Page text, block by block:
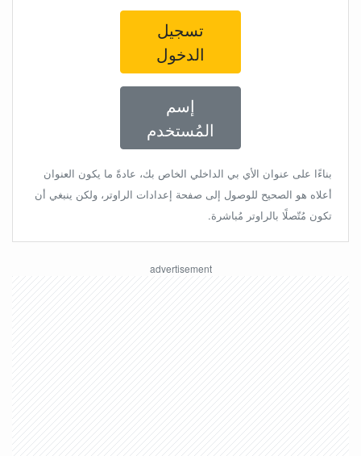
تسجيل
الدخول
إسم
المُستخدم
بناءًا على عنوان الأي بي الداخلي الخاص بك، عادةً ما يكون العنوان
أعلاه هو الصحيح للوصول إلى صفحة إعدادات الراوتر، ولكن ينبغي أن
تكون مُتّصلًا بالراوتر مُباشرة.